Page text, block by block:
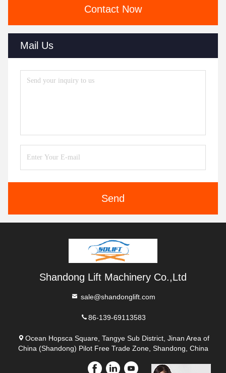
Contact Now
Mail Us
Send
Shandong Lift Machinery Co.,Ltd
sale@shandonglift.com
86-139-69113583
Ocean Hopsca Square, Tangye Sub District, Jinan Area of
China (Shandong) Pilot Free Trade Zone, Shandong, China